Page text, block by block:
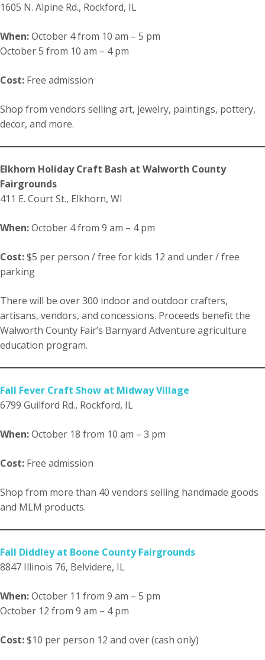
1605 N. Alpine Rd., Rockford, IL
When:October 4 from 10 am – 5 pm
October 5 from 10 am – 4 pm
Cost: Free admission
Shop from vendors selling art, jewelry, paintings, pottery,
decor, and more.
Elkhorn Holiday Craft Bash at Walworth County
Fairgrounds
411 E. Court St., Elkhorn, WI
When:October 4 from 9 am – 4 pm
Cost:$5 per person / free for kids 12 and under / free
parking
There will be over 300 indoor and outdoor crafters,
artisans, vendors, and concessions. Proceeds benefit the
Walworth County Fair’s Barnyard Adventure agriculture
education program.
Fall Fever Craft Show at Midway Village
6799 Guilford Rd., Rockford, IL
When:October 18 from 10 am – 3 pm
Cost: Free admission
Shop from more than 40 vendors selling handmade goods
and MLM products.
Fall Diddley at Boone County Fairgrounds
8847 Illinois 76, Belvidere, IL
When:October 11 from 9 am – 5 pm
October 12 from 9 am – 4 pm
Cost:$10 per person 12 and over (cash only)